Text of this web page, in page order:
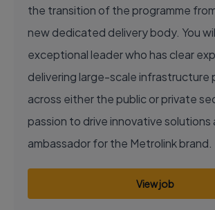
the transition of the programme
new dedicated delivery body. You
exceptional leader who has clear
delivering large-scale infrastructure
across either the public or private
passion to drive innovative solutions
ambassador for the Metrolink brand.
View job